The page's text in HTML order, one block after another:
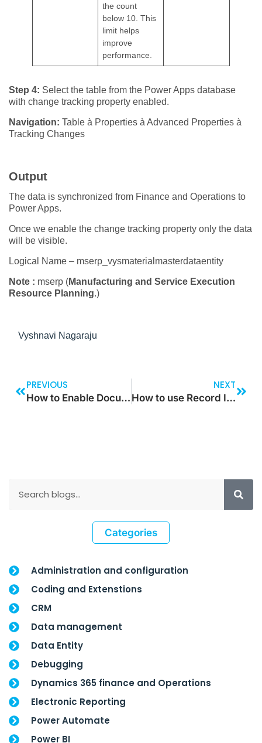
the count
below 10. This
limit helps
improve
performance.
Step 4: Select the table from the Power Apps database
with change tracking property enabled.
Navigation: Table à Properties à Advanced Properties à
Tracking Changes
Output
The data is synchronized from Finance and Operations to
Power Apps.
Once we enable the change tracking property only the data
will be visible.
Logical Name – mserp_vysmaterialmasterdataentity
Note : mserp (Manufacturing and Service Execution
Resource Planning.)
Vyshnavi Nagaraju
PREVIOUS
How to Enable Document Handling for a User?
NEXT
How to use Record Insert List in X++?
Categories
Administration and configuration
Coding and Extenstions
CRM
Data management
Data Entity
Debugging
Dynamics 365 finance and Operations
Electronic Reporting
Power Automate
Power BI